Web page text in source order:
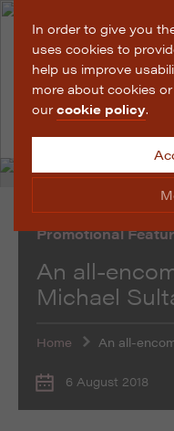
In order to give you
uses cookies to
help us improve
more about cookies
ourcookie policy.
The options below
are used whilst
Strictly Necessary
These cookies are
correctly. They allow
such as navigation
Performance
Promotional
An all-
Michael
Home An all-
6 August 2018